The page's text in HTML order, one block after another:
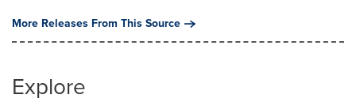
More Releases From This Source
Explore